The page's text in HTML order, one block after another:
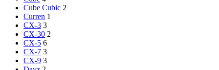
Cube Cubic 2
Curren 1
CX-3 3
CX-30 2
CX-5 6
CX-7 3
CX-9 3